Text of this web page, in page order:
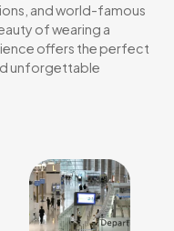
and world-famous
of wearing a
offers the perfect
unforgettable